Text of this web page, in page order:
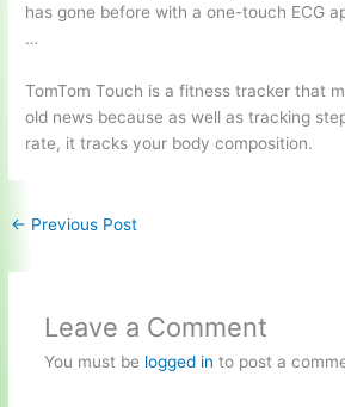
has gone before with a one-touch ECG
…
TomTom Touch is a fitness tracker that
old news because as well as tracking
rate, it tracks your body composition.
← Previous Post
Leave a Comment
You must be logged in to post a